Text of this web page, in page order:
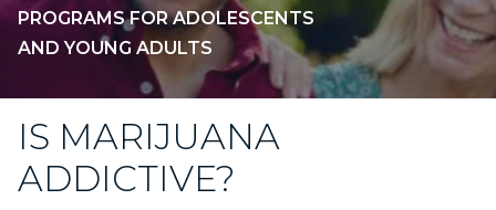
PROGRAMS FOR ADOLESCENTS
AND YOUNG ADULTS
IS MARIJUANA
ADDICTIVE?